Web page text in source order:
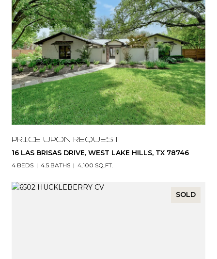
PRICE UPON REQUEST
16 LAS BRISAS DRIVE, WEST LAKE HILLS, TX 78746
4 BEDS 4.5 BATHS 4,100 SQ.FT.
SOLD